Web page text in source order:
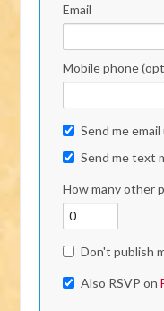
Email
Mobile phone
Send me
Send me text
How many other
Don't publish
Also RSVP on